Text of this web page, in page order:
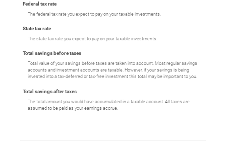
Federal tax rate
The federal tax rate you expect to pay on your taxable investments.
State tax rate
The state tax rate you expect to pay on your taxable investments.
Total savings before taxes
Total value of your savings before taxes are taken into account. Most regular savings
accounts and investment accounts are taxable. However, if your savings is being
invested into a tax-deferred or tax-free investment this total may be important to you.
Total savings after taxes
The total amount you would have accumulated in a taxable account. All taxes are
assumed to be paid as your earnings accrue.